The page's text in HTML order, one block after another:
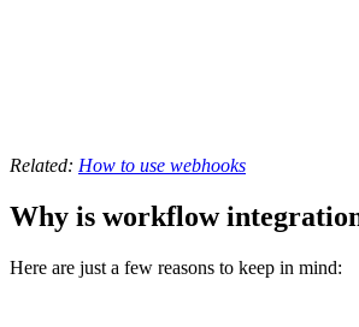
Related: How to use webhooks
Why is workflow
Here are just a few reasons to keep in mind: